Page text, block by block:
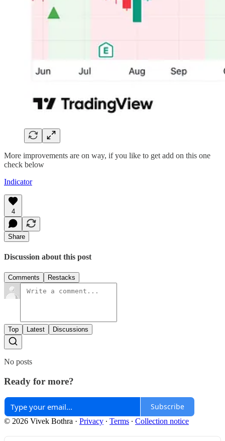
More improvements are on way, if you like to get add on this one
check below
Indicator
4
Share
Discussion about this post
Comments Restacks
Top Latest Discussions
No posts
Ready for more?
Subscribe
© 2026 Vivek Bothra · Privacy ∙ Terms ∙ Collection notice